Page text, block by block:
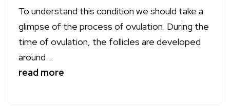
To understand this condition we should take a
glimpse of the process of ovulation. During the
time of ovulation, the follicles are developed
around...
read more